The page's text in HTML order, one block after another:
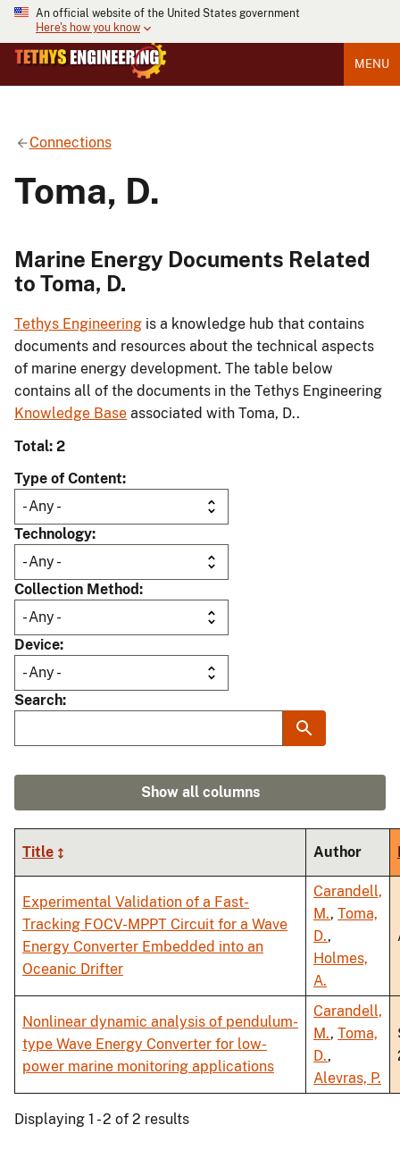
An official website of the United States government
Here's how you know
MENU
Connections
Toma, D.
Marine Energy Documents Related
to Toma, D.
Tethys Engineering is a knowledge hub that contains
documents and resources about the technical aspects
of marine energy development. The table below
contains all of the documents in the Tethys Engineering
Knowledge Base associated with Toma, D..
Total: 2
Type of Content
Technology
Collection Method
Device
Search
Show all columns
Title Author
Experimental Validation of a Fast-
Tracking FOCV-MPPT Circuit for a Wave
Energy Converter Embedded into an
Oceanic Drifter
Carandell,
M., Toma,
D.,
Holmes,
A.
Nonlinear dynamic analysis of pendulum-
type Wave Energy Converter for low-
power marine monitoring applications
Carandell,
M., Toma,
D.,
Alevras, P.
Displaying 1 - 2 of 2 results